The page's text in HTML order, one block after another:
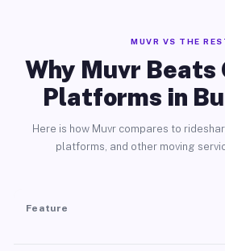
MUVR VS THE
Why Muvr Beats
Platforms in
Here is how Muvr compares to
platforms, and other moving
Feature